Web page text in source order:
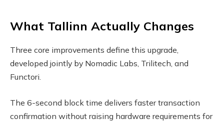
What Tallinn Actually Changes
Three core improvements define this upgrade,
developed jointly by Nomadic Labs, Trilitech, and
Functori.
The 6-second block time delivers faster transaction
confirmation without raising hardware requirements for